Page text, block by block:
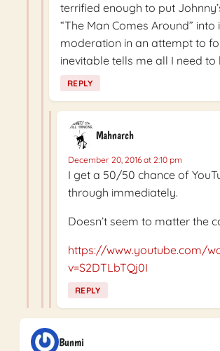
terrified enough to put
“The Man Comes Around”
moderation in an attempt to
inevitable tells me all I need to
REPLY
Mahnarch
December 20, 2016 at 2:10 pm
I get a 50/50 chance of
through immediately.
Doesn’t seem to matter the
https://www.youtube.com/
v=S2DTLbTQj0I
REPLY
Bunmi